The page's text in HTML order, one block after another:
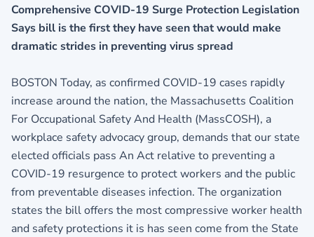
Comprehensive COVID-19 Surge Protection Legislation
Says bill is the first they have seen that would make
dramatic strides in preventing virus spread
BOSTON Today, as confirmed COVID-19 cases rapidly
increase around the nation, the Massachusetts Coalition
For Occupational Safety And Health (MassCOSH), a
workplace safety advocacy group, demands that our state
elected officials pass An Act relative to preventing a
COVID-19 resurgence to protect workers and the public
from preventable diseases infection. The organization
states the bill offers the most compressive worker health
and safety protections it is has seen come from the State